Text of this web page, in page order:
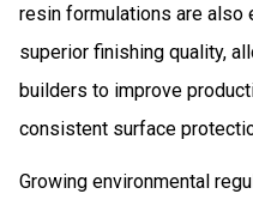
resin formulations are also
superior finishing quality,
builders to improve
consistent surface
Growing environmental